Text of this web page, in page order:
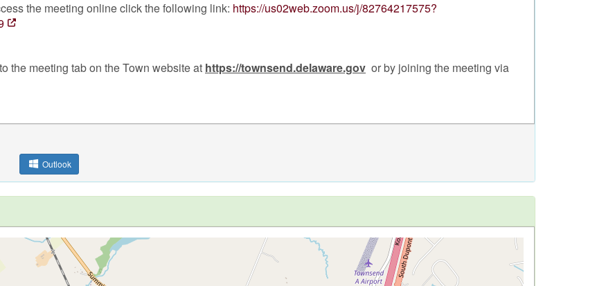
the meeting online click the following link: https://us02web.zoom.us/j/82764217575?
the meeting tab on the Town website at https://townsend.delaware.gov or by joining the meeting via
Outlook